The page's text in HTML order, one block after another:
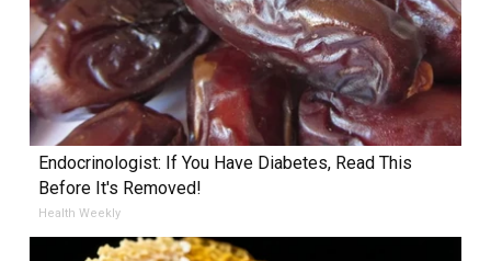
Endocrinologist: If You Have Diabetes, Read This
Before It's Removed!
Health Weekly